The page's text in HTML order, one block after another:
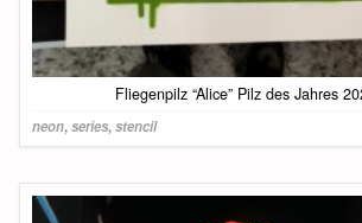
Fliegenpilz “Alice” Pilz des Jahres
neon,series,stencil